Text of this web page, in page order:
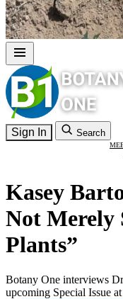
Sign In Search
Kasey
Not Merely
Plants”
Botany One interviews
upcoming Special Issue